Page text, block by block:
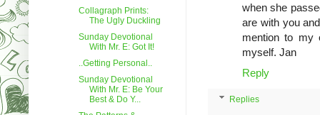
when she
are with you
mention to my
myself. Jan
Reply
Replies
Collagraph Prints:
The Ugly Duckling
Sunday Devotional
With Mr. E: Got It!
..Getting Personal..
Sunday Devotional
With Mr. E: Be Your
Best & Do Y...